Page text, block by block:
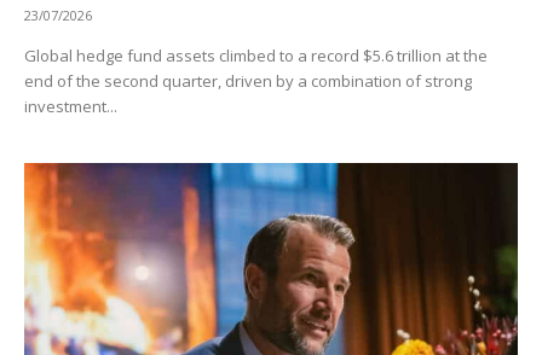
23/07/2026
Global hedge fund assets climbed to a record $5.6 trillion at the
end of the second quarter, driven by a combination of strong
investment...